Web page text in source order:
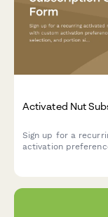
Activated Nut
Sign up for a
activation